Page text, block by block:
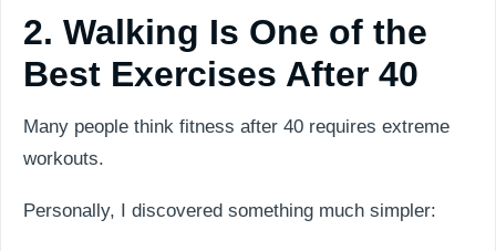
2. Walking Is One of the
Best Exercises After 40
Many people think fitness after 40 requires extreme
workouts.
Personally, I discovered something much simpler: